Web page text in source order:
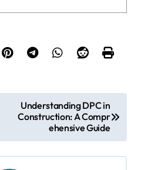
Understanding DPC in
Construction: A Compr
ehensive Guide